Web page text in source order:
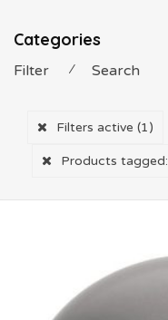
Categories
Filter ⁄ Search
Filters active (1)
Products tagged: